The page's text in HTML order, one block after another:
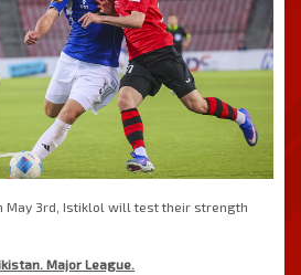
May 3rd, Istiklol will test their strength
. Major League.